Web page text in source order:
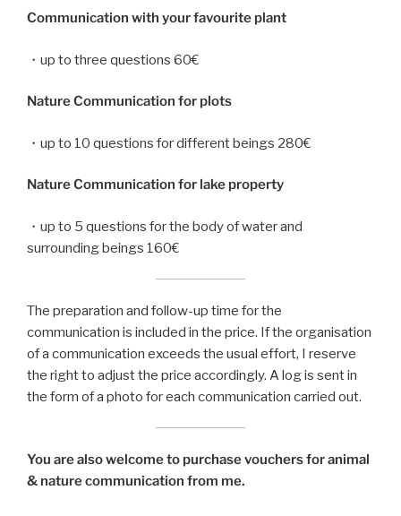
Communication with your favourite plant
・up to three questions 60€
Nature Communication for plots
・up to 10 questions for different beings 280€
Nature Communication for lake property
・up to 5 questions for the body of water and
surrounding beings 160€
The preparation and follow-up time for the
communication is included in the price. If the organisation
of a communication exceeds the usual effort, I reserve
the right to adjust the price accordingly. A log is sent in
the form of a photo for each communication carried out.
You are also welcome to purchase vouchers for animal
& nature communication from me.